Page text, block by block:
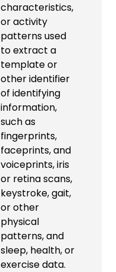
characteristics,
or activity
patterns used
to extract a
template or
other identifier
of identifying
information,
such as
fingerprints,
faceprints, and
voiceprints, iris
or retina scans,
keystroke, gait,
or other
physical
patterns, and
sleep, health, or
exercise data.